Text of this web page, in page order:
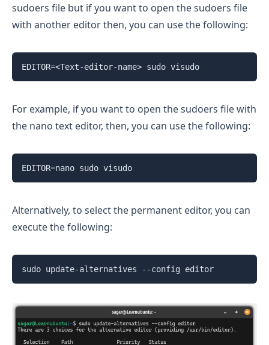
sudoers file but if you want to open the sudoers file
with another editor then, you can use the following:
For example, if you want to open the sudoers file with
the nano text editor, then, you can use the following:
EDITOR=nano sudo visudo
Alternatively, to select the permanent editor, you can
execute the following:
sudo update-alternatives --config editor